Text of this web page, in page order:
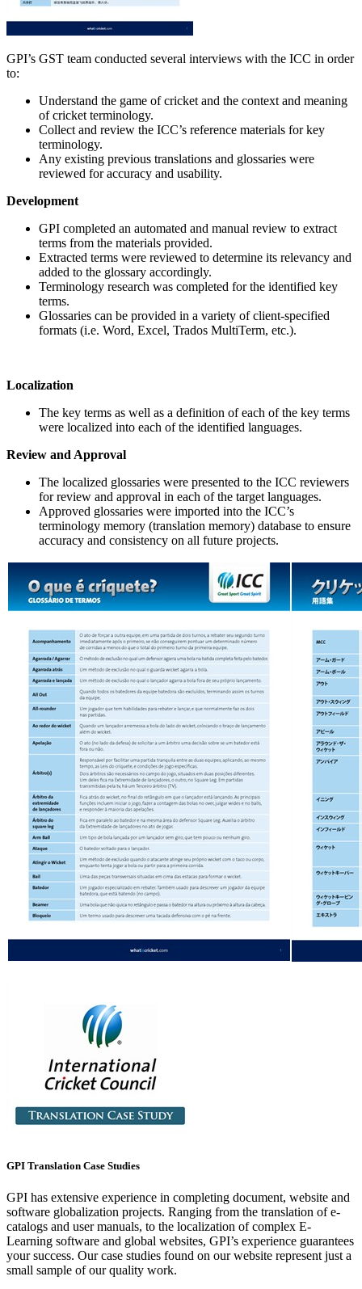
GPI’s GST team conducted several interviews with the ICC in order
to:
Understand the game of cricket and the context and meaning
of cricket terminology.
Collect and review the ICC’s reference materials for key
terminology.
Any existing previous translations and glossaries were
reviewed for accuracy and usability.
Development
GPI completed an automated and manual review to extract
terms from the materials provided.
Extracted terms were reviewed to determine its relevancy and
added to the glossary accordingly.
Terminology research was completed for the identified key
terms.
Glossaries can be provided in a variety of client-specified
formats (i.e. Word, Excel, Trados MultiTerm, etc.).
Localization
The key terms as well as a definition of each of the key terms
were localized into each of the identified languages.
Review and Approval
The localized glossaries were presented to the ICC reviewers
for review and approval in each of the target languages.
Approved glossaries were imported into the ICC’s
terminology memory (translation memory) database to ensure
accuracy and consistency on all future projects.
GPI Translation Case Studies
GPI has extensive experience in completing document, website and
software globalization projects. Ranging from the translation of e-
catalogs and user manuals, to the localization of complex E-
Learning software and global websites, GPI’s experience guarantees
your success. Our case studies found on our website represent just a
small sample of our quality work.